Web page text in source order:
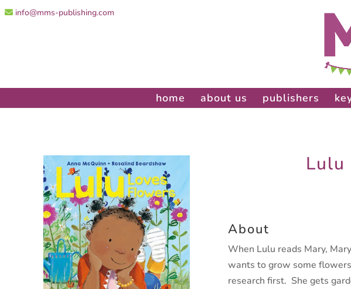
info@mms-publishing.com
home about us publishers
Lulu
About
When Lulu reads Mary,
wants to grow some
research first. She gets